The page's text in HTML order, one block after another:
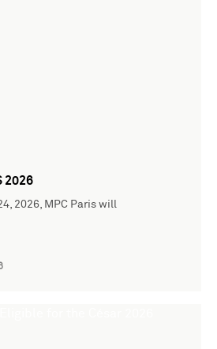
2026
2026, MPC Paris will